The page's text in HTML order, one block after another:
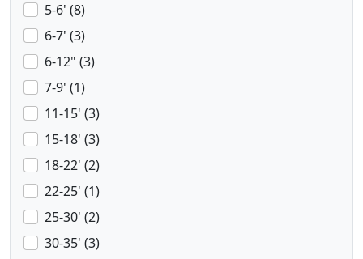
5-6' (8)
6-7' (3)
6-12" (3)
7-9' (1)
11-15' (3)
15-18' (3)
18-22' (2)
22-25' (1)
25-30' (2)
30-35' (3)